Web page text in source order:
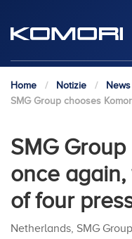
Home Notizie
News
SMG Group chooses
SMG
once
of four
Netherlands, SMG